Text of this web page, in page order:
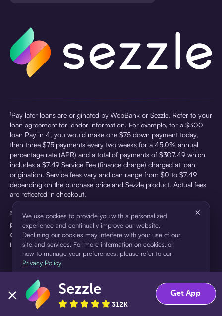
¹Pay later loans are originated by WebBank or Sezzle. Refer to your
loan agreement for lender information. For example, for a $300
loan Pay in 4, you would make one $75 down payment today,
then three $75 payments every two weeks for a 45.0% annual
percentage rate (APR) and a total of payments of $307.49 which
includes a $7.49 Service Fee (finance charge) charged at loan
origination. Service fees vary and can range from $0 to $7.49
depending on the purchase price and Sezzle product. Actual fees
are reflected in checkout.
²Sezzle Virtual Cards are issued by WebBank, Member FDIC,
pursuant to a license from Visa U.S.A Inc. See User Agreement for
details. Sezzle provides access to financing in the form of
installment loans. Sezzle is not a bank.
We use cookies to provide you with a personalized
experience and continually improve our website.
Declining our cookies may interfere with your use of our
site and services. For more information on cookies, or
how to manage your preferences, please refer to our
Privacy Policy.
×
Accept Decline
Sezzle
312K
Get App